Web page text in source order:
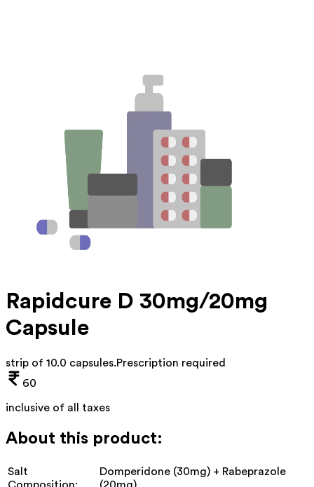
Rapidcure D 30mg/20mg
Capsule
strip of 10.0 capsules.Prescription required
60
inclusive of all taxes
About this product:
Salt
Composition:
Domperidone (30mg) + Rabeprazole
(20mg)